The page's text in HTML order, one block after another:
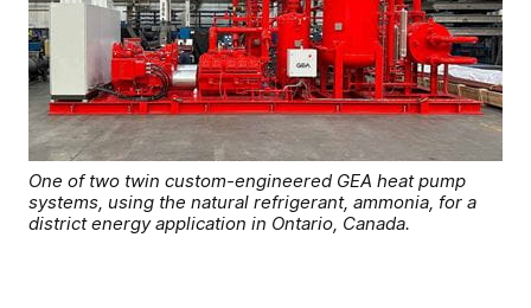
One of two twin custom-engineered GEA heat pump
systems, using the natural refrigerant, ammonia, for a
district energy application in Ontario, Canada.